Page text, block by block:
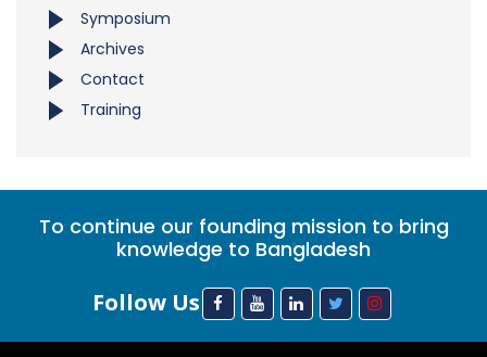
Symposium
Archives
Contact
Training
To continue our founding mission to bring
knowledge to Bangladesh
Follow Us